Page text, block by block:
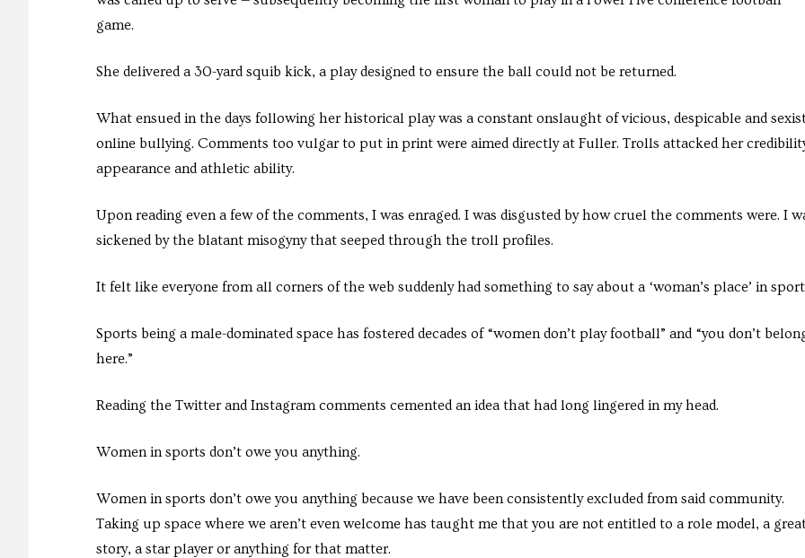
game.
She delivered a 30-yard squib kick, a play designed to ensure the ball could not be returned.
What ensued in the days following her historical play was a constant onslaught of vicious, despicable and
online bullying. Comments too vulgar to put in print were aimed directly at Fuller. Trolls attacked her
appearance and athletic ability.
Upon reading even a few of the comments, I was enraged. I was disgusted by how cruel the comments were. I
sickened by the blatant misogyny that seeped through the troll profiles.
It felt like everyone from all corners of the web suddenly had something to say about a ‘woman’s place’ in
Sports being a male-dominated space has fostered decades of “women don’t play football” and “you don’t
here.”
Reading the Twitter and Instagram comments cemented an idea that had long lingered in my head.
Women in sports don’t owe you anything.
Women in sports don’t owe you anything because we have been consistently excluded from said community.
Taking up space where we aren’t even welcome has taught me that you are not entitled to a role model, a
story, a star player or anything for that matter.